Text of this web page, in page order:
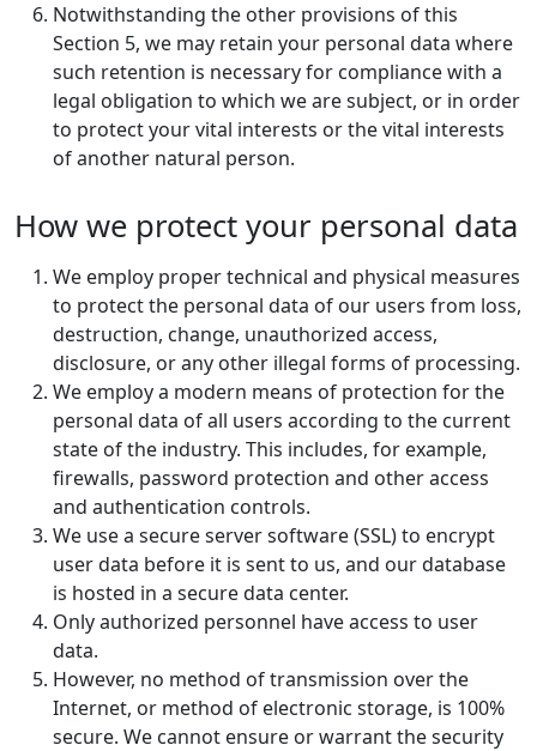
Notwithstanding the other provisions of this
Section 5, we may retain your personal data where
such retention is necessary for compliance with a
legal obligation to which we are subject, or in order
to protect your vital interests or the vital interests
of another natural person.
How we protect your personal data
We employ proper technical and physical measures
to protect the personal data of our users from loss,
destruction, change, unauthorized access,
disclosure, or any other illegal forms of processing.
We employ a modern means of protection for the
personal data of all users according to the current
state of the industry. This includes, for example,
firewalls, password protection and other access
and authentication controls.
We use a secure server software (SSL) to encrypt
user data before it is sent to us, and our database
is hosted in a secure data center.
Only authorized personnel have access to user
data.
However, no method of transmission over the
Internet, or method of electronic storage, is 100%
secure. We cannot ensure or warrant the security